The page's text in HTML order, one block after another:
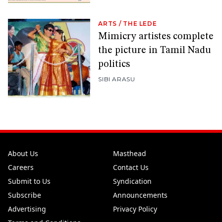
ARTS / THE LEDE
Mimicry artistes complete
the picture in Tamil Nadu
politics
SIBI ARASU
About Us
Masthead
Careers
Contact Us
Submit to Us
Syndication
Subscribe
Announcements
Advertising
Privacy Policy